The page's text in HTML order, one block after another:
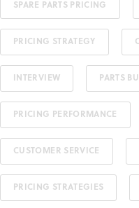
SPARE PARTS PRICING
PRICING STRATEGY
INTERVIEW PARTS
PRICING PERFORMANCE
CUSTOMER SERVICE
PRICING STRATEGIES